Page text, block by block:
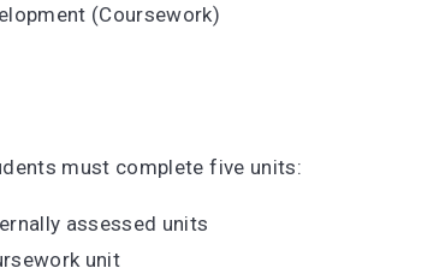
(Coursework)
must complete five units:
assessed units
unit